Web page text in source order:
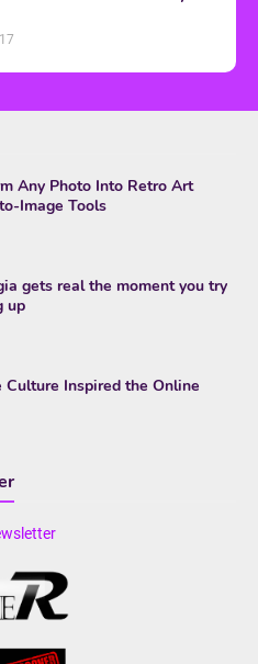
Any Photo Into Retro Art
Image Tools
gets real the moment you try
up
Culture Inspired the Online